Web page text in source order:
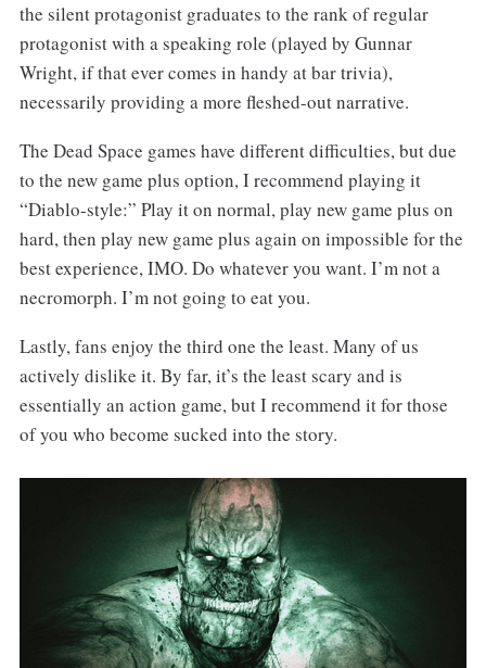
the silent protagonist graduates to the rank of regular
protagonist with a speaking role (played by Gunnar
Wright, if that ever comes in handy at bar trivia),
necessarily providing a more fleshed-out narrative.
The Dead Space games have different difficulties, but due
to the new game plus option, I recommend playing it
“Diablo-style:” Play it on normal, play new game plus on
hard, then play new game plus again on impossible for the
best experience, IMO. Do whatever you want. I’m not a
necromorph. I’m not going to eat you.
Lastly, fans enjoy the third one the least. Many of us
actively dislike it. By far, it’s the least scary and is
essentially an action game, but I recommend it for those
of you who become sucked into the story.